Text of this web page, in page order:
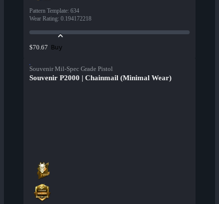
Pattern Template: 634
Wear Rating: 0.194172218
$70.67 Buy
Souvenir Mil-Spec Grade Pistol
Souvenir P2000 | Chainmail (Minimal Wear)